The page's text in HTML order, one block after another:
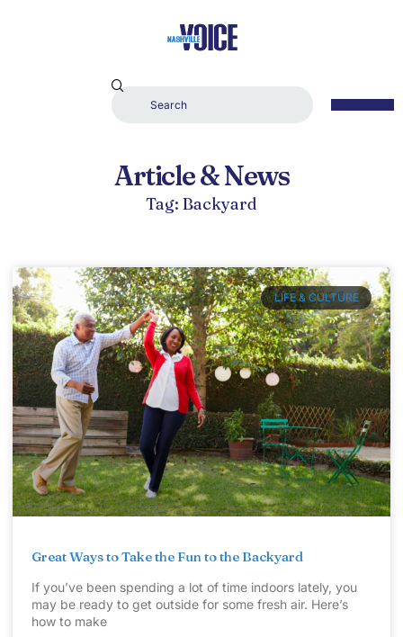
Article & News
Tag: Backyard
LIFE & CULTURE
Great Ways to Take the Fun to the Backyard
If you’ve been spending a lot of time indoors lately, you
may be ready to get outside for some fresh air. Here’s
how to make